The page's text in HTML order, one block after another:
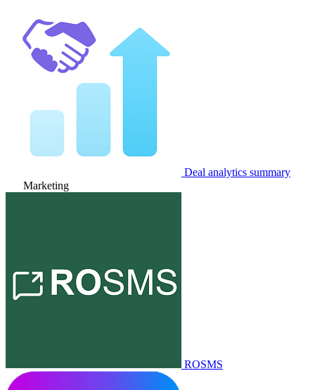
Deal analytics summary
Marketing
ROSMS